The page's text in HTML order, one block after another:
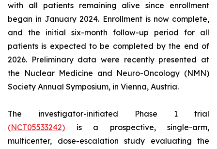
with all patients remaining alive since enrollment
began in January 2024. Enrollment is now complete,
and the initial six-month follow-up period for all
patients is expected to be completed by the end of
2026. Preliminary data were recently presented at
the Nuclear Medicine and Neuro-Oncology (NMN)
Society Annual Symposium, in Vienna, Austria.
The investigator-initiated Phase 1 trial
(NCT05533242) is a prospective, single-arm,
multicenter, dose-escalation study evaluating the